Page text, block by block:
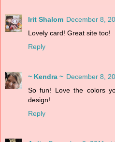
Irit Shalom December 8,
Lovely card! Great site too!
Reply
~ Kendra ~ December 8,
So fun! Love the colors
design!
Reply